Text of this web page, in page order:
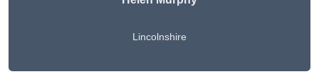
Lincolnshire